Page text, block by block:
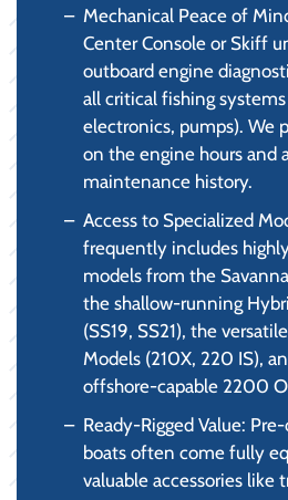
Mechanical Peace of
Center Console or Skiff
outboard engine
all critical fishing systems
electronics, pumps). We
on the engine hours and
maintenance history.
Access to Specialized
frequently includes
models from the
the shallow-running
(SS19, SS21), the
Models (210X, 220 IS),
offshore-capable 2200
Ready-Rigged Value:
boats often come fully
valuable accessories like